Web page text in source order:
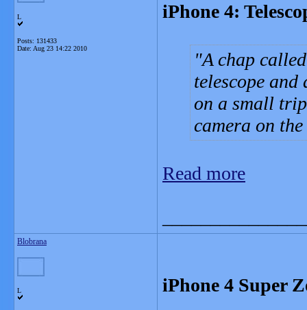
L
Posts: 131433
Date: Aug 23 14:22 2010
iPhone 4:
A chap
telescope and
on a small
camera on
Read more
Blobrana
L iPhone 4 Super